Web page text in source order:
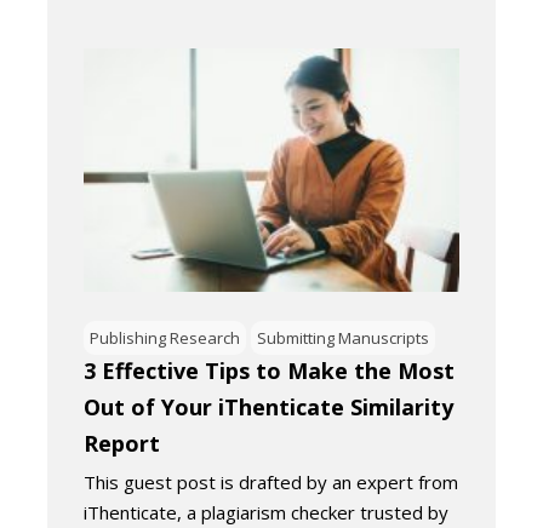
Publishing Research Submitting Manuscripts
3 Effective Tips to Make the Most
Out of Your iThenticate Similarity
Report
This guest post is drafted by an expert from
iThenticate, a plagiarism checker trusted by